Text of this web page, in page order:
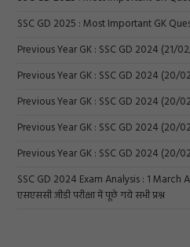
SSC GD 2025 : Most Important GK
Previous Year GK : SSC GD 2024 (21/
Previous Year GK : SSC GD 2024 (20/
Previous Year GK : SSC GD 2024 (20/
Previous Year GK : SSC GD 2024 (20/
Previous Year GK : SSC GD 2024 (20/
SSC GD 2024 Exam Analysis : 1 March
एसएससी जीडी परीक्षा में पूछे गये सभी प्रश्न